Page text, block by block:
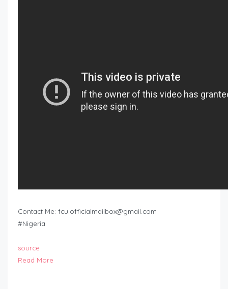
Contact Me: fcu.officialmailbox@gmail.com
#Nigeria
source
Read More